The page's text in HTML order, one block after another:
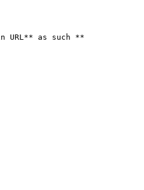
URL** as such **